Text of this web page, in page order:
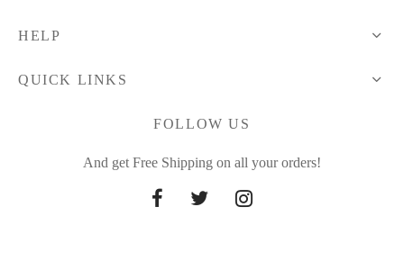
HELP
QUICK LINKS
FOLLOW US
And get Free Shipping on all your orders!